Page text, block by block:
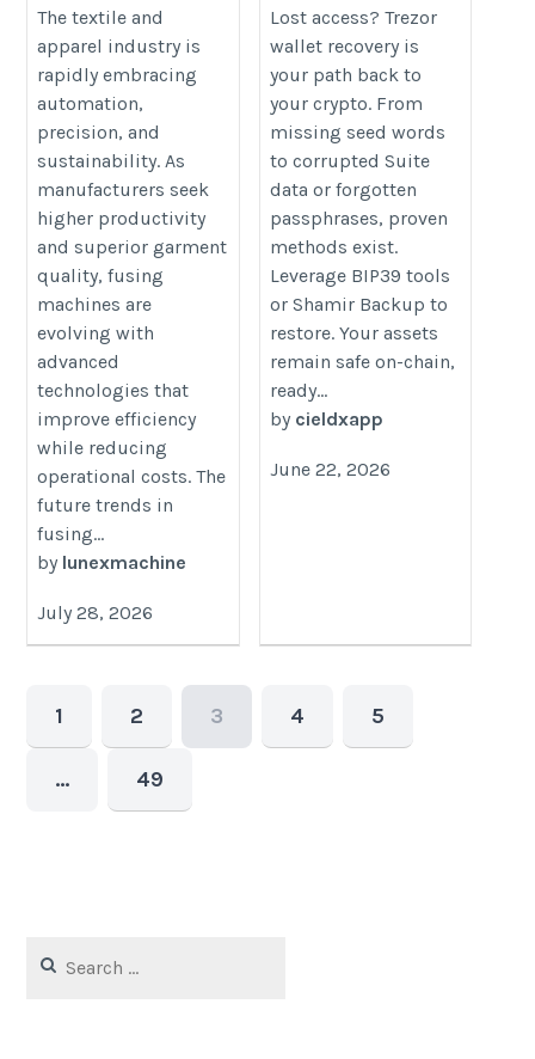
and Clothing Industry
https://lunexmachine.com/fusing-
machine/
The textile and
apparel industry is
rapidly embracing
automation,
precision, and
sustainability. As
manufacturers seek
higher productivity
and superior garment
quality, fusing
machines are
evolving with
advanced
technologies that
improve efficiency
while reducing
operational costs. The
future trends in
fusing...
by lunexmachine
July 28, 2026
Lost access? Trezor
wallet recovery is
your path back to
your crypto. From
missing seed words
to corrupted Suite
data or forgotten
passphrases, proven
methods exist.
Leverage BIP39 tools
or Shamir Backup to
restore. Your assets
remain safe on-chain,
ready...
by cieldxapp
June 22, 2026
1 2 3 4 5
… 49
for: